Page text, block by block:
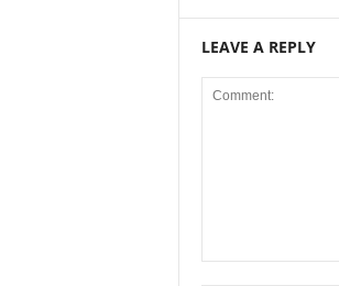
LEAVE A REPLY